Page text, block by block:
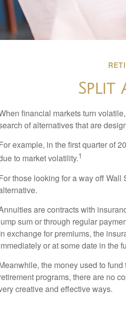
Split
financial markets turn
of alternatives that are
example, in the first quarter of
to market volatility.1
those looking for a way off Wall
are contracts with
sum or through regular
exchange for premiums, the
or at some date in the
the money used to
programs, there are no
creative and effective ways.